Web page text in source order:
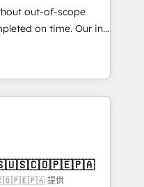
We are
and compliance. At
focus on the
out-of-scope
on time. Our in-
experts,
handles all
15+ different CRMs
✨ CS: Clients
new visitors for a
415% conversion
提供